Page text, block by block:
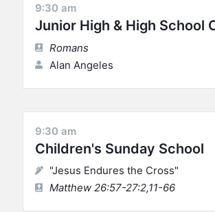
9:30 am
Junior High & High School
Romans
Alan Angeles
9:30 am
Children's Sunday School
"Jesus Endures the Cross"
Matthew 26:57-27:2,11-66